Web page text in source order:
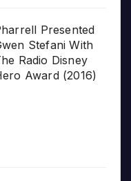
Presented
Stefani With
Radio Disney
Award (2016)